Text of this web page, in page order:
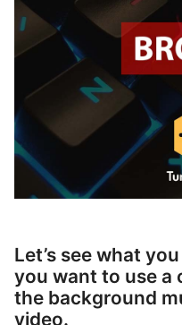
Let’s see what
you want to use a
the background
video.